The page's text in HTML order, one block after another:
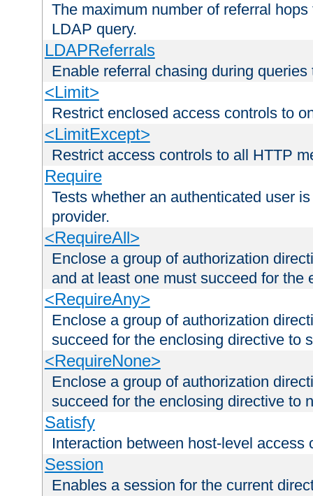
The maximum number of referral
LDAP query.
LDAPReferrals
Enable referral chasing during
<Limit>
Restrict enclosed access controls to
<LimitExcept>
Restrict access controls to all HTTP
Require
Tests whether an authenticated user
provider.
<RequireAll>
Enclose a group of authorization
and at least one must succeed for the
<RequireAny>
Enclose a group of authorization
succeed for the enclosing directive to
<RequireNone>
Enclose a group of authorization
succeed for the enclosing directive to
Satisfy
Interaction between host-level access
Session
Enables a session for the current